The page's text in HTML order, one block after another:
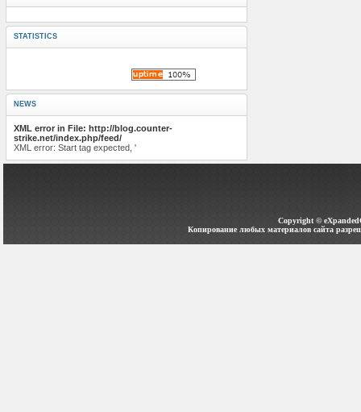
STATISTICS
NEWS
XML error in File: http://blog.counter-
strike.net/index.php/feed/
XML error: Start tag expected, '
Copyright ©
Копирование любых материалов сайта